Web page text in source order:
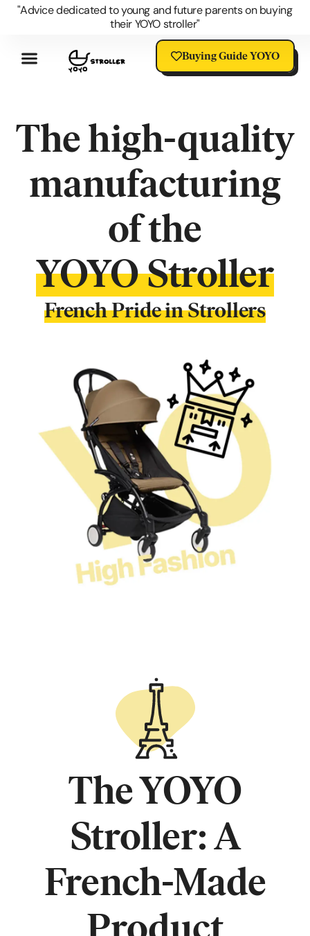
"Advice dedicated to young and future parents on buying
their YOYO stroller"
Buying Guide YOYO
The high-quality
manufacturing
of the
YOYO Stroller
French Pride in Strollers
The YOYO
Stroller: A
French-Made